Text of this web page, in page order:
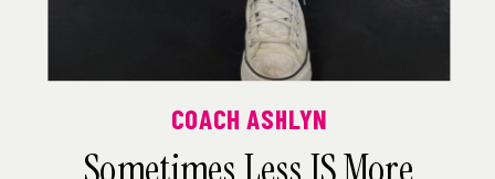
COACH ASHLYN